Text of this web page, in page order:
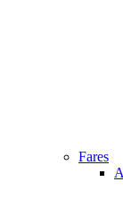
Fares